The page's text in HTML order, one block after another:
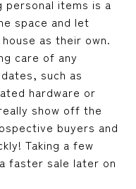
items is a
space and let
as their own.
care of any
such as
hardware or
show off the
buyers and
Taking a few
faster sale later on